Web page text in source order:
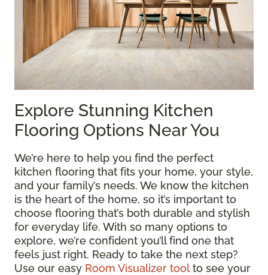
Explore Stunning Kitchen
Flooring Options Near You
We’re here to help you find the perfect
kitchen flooring that fits your home, your style,
and your family’s needs. We know the kitchen
is the heart of the home, so it’s important to
choose flooring that’s both durable and stylish
for everyday life. With so many options to
explore, we’re confident you’ll find one that
feels just right. Ready to take the next step?
Use our easy Room Visualizer tool to see your